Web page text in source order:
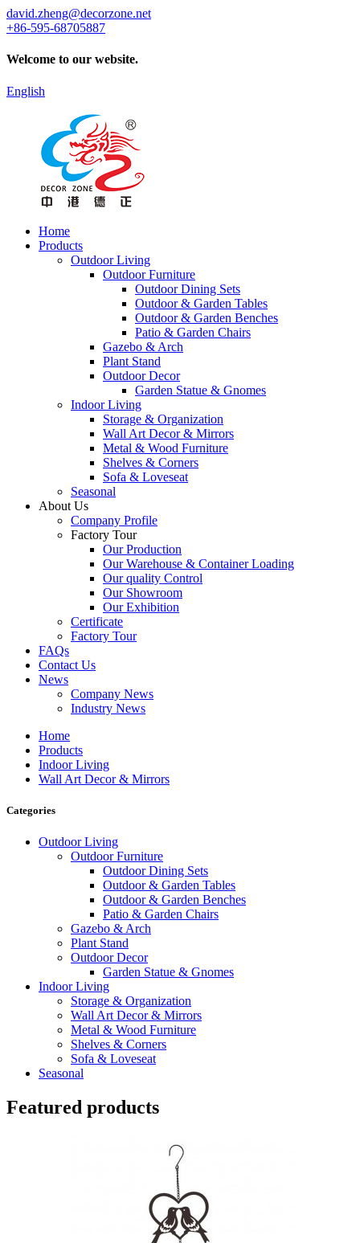
david.zheng@decorzone.net
+86-595-68705887
Welcome to our website.
English
Home
Products
Outdoor Living
Outdoor Furniture
Outdoor Dining Sets
Outdoor & Garden Tables
Outdoor & Garden Benches
Patio & Garden Chairs
Gazebo & Arch
Plant Stand
Outdoor Decor
Garden Statue & Gnomes
Indoor Living
Storage & Organization
Wall Art Decor & Mirrors
Metal & Wood Furniture
Shelves & Corners
Sofa & Loveseat
Seasonal
About Us
Company Profile
Factory Tour
Our Production
Our Warehouse & Container Loading
Our quality Control
Our Showroom
Our Exhibition
Certificate
Factory Tour
FAQs
Contact Us
News
Company News
Industry News
Home
Products
Indoor Living
Wall Art Decor & Mirrors
Categories
Outdoor Living
Outdoor Furniture
Outdoor Dining Sets
Outdoor & Garden Tables
Outdoor & Garden Benches
Patio & Garden Chairs
Gazebo & Arch
Plant Stand
Outdoor Decor
Garden Statue & Gnomes
Indoor Living
Storage & Organization
Wall Art Decor & Mirrors
Metal & Wood Furniture
Shelves & Corners
Sofa & Loveseat
Seasonal
Featured products